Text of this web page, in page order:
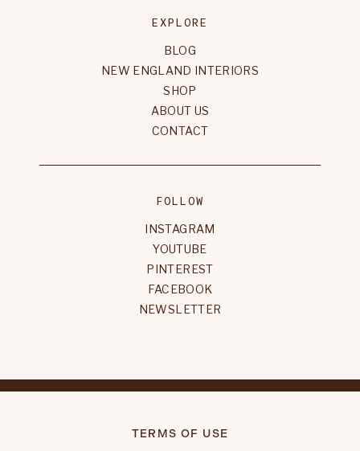
EXPLORE
BLOG
NEW ENGLAND INTERIORS
SHOP
ABOUT US
CONTACT
FOLLOW
INSTAGRAM
YOUTUBE
PINTEREST
FACEBOOK
NEWSLETTER
TERMS OF USE